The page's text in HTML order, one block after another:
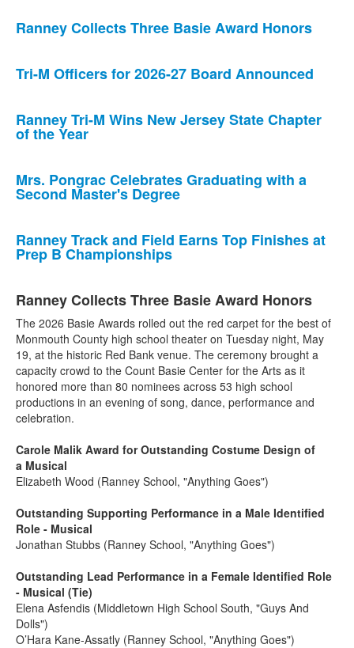
Ranney Collects Three Basie Award Honors
Tri-M Officers for 2026-27 Board Announced
Ranney Tri-M Wins New Jersey State Chapter
of the Year
Mrs. Pongrac Celebrates Graduating with a
Second Master's Degree
Ranney Track and Field Earns Top Finishes at
Prep B Championships
Ranney Collects Three Basie Award Honors
The 2026 Basie Awards rolled out the red carpet for the best of
Monmouth County high school theater on Tuesday night, May
19, at the historic Red Bank venue. The ceremony brought a
capacity crowd to the Count Basie Center for the Arts as it
honored more than 80 nominees across 53 high school
productions in an evening of song, dance, performance and
celebration.
Carole Malik Award for Outstanding Costume Design of
a Musical
Elizabeth Wood (Ranney School, "Anything Goes")
Outstanding Supporting Performance in a Male Identified
Role - Musical
Jonathan Stubbs (Ranney School, "Anything Goes")
Outstanding Lead Performance in a Female Identified Role
- Musical (Tie)
Elena Asfendis (Middletown High School South, "Guys And
Dolls")
O’Hara Kane-Assatly (Ranney School, "Anything Goes")